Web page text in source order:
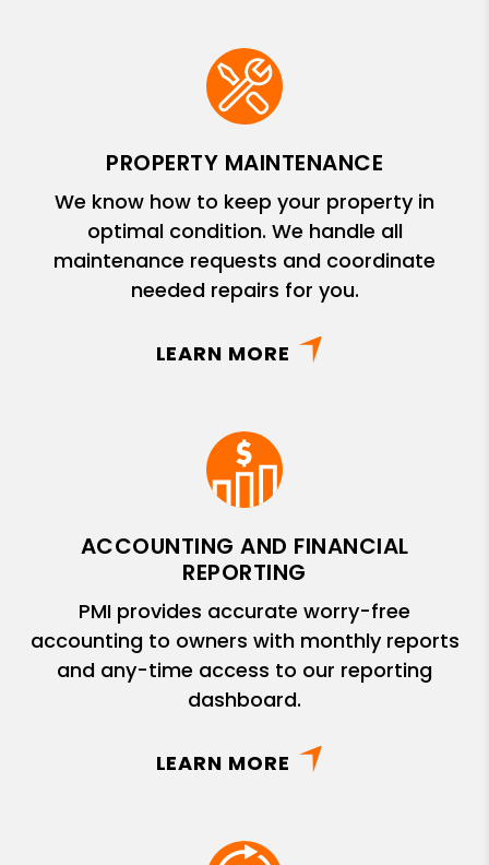
PROPERTY MAINTENANCE
We know how to keep your property in
optimal condition. We handle all
maintenance requests and coordinate
needed repairs for you.
LEARN MORE
ACCOUNTING AND FINANCIAL
REPORTING
PMI provides accurate worry-free
accounting to owners with monthly reports
and any-time access to our reporting
dashboard.
LEARN MORE